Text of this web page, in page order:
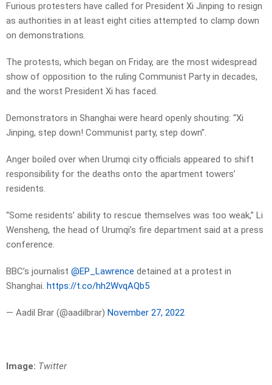
Furious protesters have called for President Xi Jinping to resign
as authorities in at least eight cities attempted to clamp down
on demonstrations.
The protests, which began on Friday, are the most widespread
show of opposition to the ruling Communist Party in decades,
and the worst President Xi has faced.
Demonstrators in Shanghai were heard openly shouting: “Xi
Jinping, step down! Communist party, step down”.
Anger boiled over when Urumqi city officials appeared to shift
responsibility for the deaths onto the apartment towers’
residents.
“Some residents’ ability to rescue themselves was too weak,” Li
Wensheng, the head of Urumqi’s fire department said at a press
conference.
BBC’s journalist @EP_Lawrence detained at a protest in
Shanghai. https://t.co/hh2WvqAQb5
— Aadil Brar (@aadilbrar) November 27, 2022
Image: Twitter